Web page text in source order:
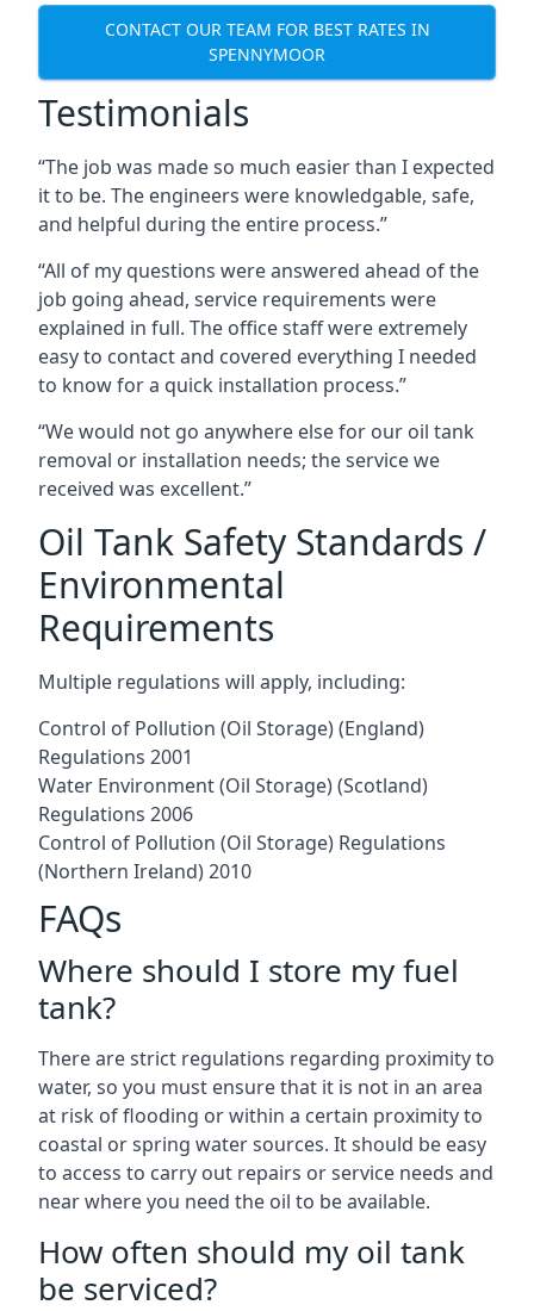
CONTACT OUR TEAM FOR BEST RATES IN
SPENNYMOOR
Testimonials
“The job was made so much easier than I expected
it to be. The engineers were knowledgable, safe,
and helpful during the entire process.”
“All of my questions were answered ahead of the
job going ahead, service requirements were
explained in full. The office staff were extremely
easy to contact and covered everything I needed
to know for a quick installation process.”
“We would not go anywhere else for our oil tank
removal or installation needs; the service we
received was excellent.”
Oil Tank Safety Standards /
Environmental
Requirements
Multiple regulations will apply, including:
Control of Pollution (Oil Storage) (England)
Regulations 2001
Water Environment (Oil Storage) (Scotland)
Regulations 2006
Control of Pollution (Oil Storage) Regulations
(Northern Ireland) 2010
FAQs
Where should I store my fuel
tank?
There are strict regulations regarding proximity to
water, so you must ensure that it is not in an area
at risk of flooding or within a certain proximity to
coastal or spring water sources. It should be easy
to access to carry out repairs or service needs and
near where you need the oil to be available.
How often should my oil tank
be serviced?